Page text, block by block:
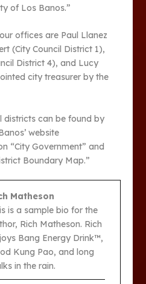
of Los Banos.”
offices are Paul Llanez
(City Council District 1),
District 4), and Lucy
city treasurer by the
districts can be found by
website
“City Government” and
Boundary Map.”
Matheson
is a sample bio for the
Rich Matheson. Rich
Bang Energy Drink™,
Kung Pao, and long
in the rain.